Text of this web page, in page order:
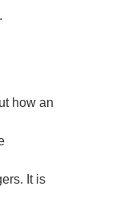
how an
It is